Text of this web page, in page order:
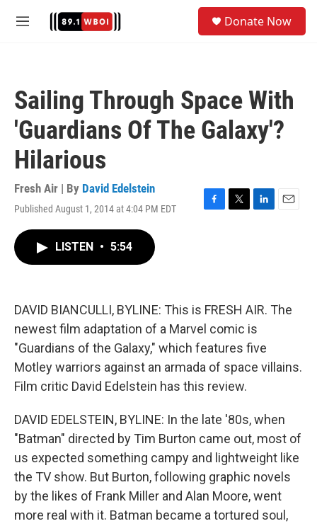
M
Donate Now
Sailing Through Space With
'Guardians Of The Galaxy'?
Hilarious
Fresh Air | By David Edelstein
Published August 1, 2014 at 4:04 PM EDT
F
k
T
L
n
E
LISTEN • 5:54
DAVID BIANCULLI, BYLINE: This is FRESH AIR. The
newest film adaptation of a Marvel comic is
"Guardians of the Galaxy," which features five
Motley warriors against an armada of space villains.
Film critic David Edelstein has this review.
DAVID EDELSTEIN, BYLINE: In the late '80s, when
"Batman" directed by Tim Burton came out, most of
us expected something campy and lightweight like
the TV show. But Burton, following graphic novels
by the likes of Frank Miller and Alan Moore, went
more real with it. Batman became a tortured soul,